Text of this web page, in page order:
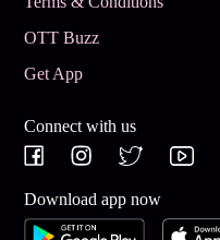
OTT Buzz
Get App
Connect with us
Download app now